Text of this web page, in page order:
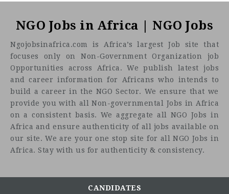
NGO Jobs in Africa | NGO Jobs
Ngojobsinafrica.com is Africa’s largest Job site that
focuses only on Non-Government Organization job
Opportunities across Africa. We publish latest jobs
and career information for Africans who intends to
build a career in the NGO Sector. We ensure that we
provide you with all Non-governmental Jobs in Africa
on a consistent basis. We aggregate all NGO Jobs in
Africa and ensure authenticity of all jobs available on
our site. We are your one stop site for all NGO Jobs in
Africa. Stay with us for authenticity & consistency.
CANDIDATES